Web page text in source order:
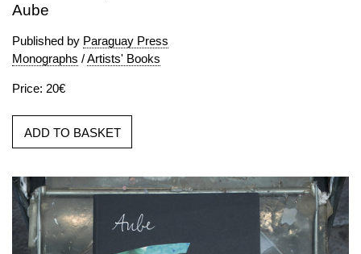
Aube
Published by Paraguay Press
Monographs /Artists' Books
Price: 20€
ADD TO BASKET